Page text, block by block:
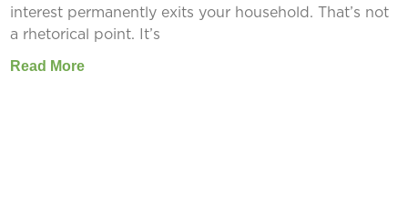
interest permanently exits your household. That’s not
a rhetorical point. It’s
Read More